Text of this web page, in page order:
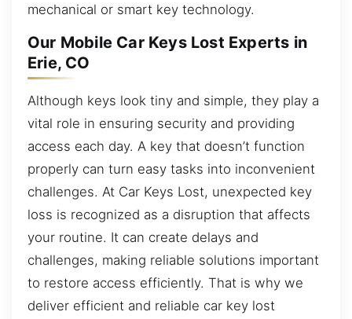
mechanical or smart key technology.
Our Mobile Car Keys Lost Experts in
Erie, CO
Although keys look tiny and simple, they play a
vital role in ensuring security and providing
access each day. A key that doesn’t function
properly can turn easy tasks into inconvenient
challenges. At Car Keys Lost, unexpected key
loss is recognized as a disruption that affects
your routine. It can create delays and
challenges, making reliable solutions important
to restore access efficiently. That is why we
deliver efficient and reliable car key lost